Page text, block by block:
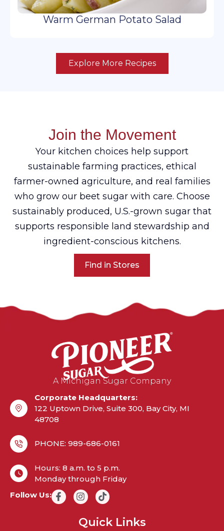
Warm German Potato Salad
Explore More Recipes
Join the Movement
Your kitchen choices help support
sustainable farming practices, ethical
farmer-owned agriculture, and real families
who grow our beet sugar with care. Choose
sustainably produced, U.S.-grown sugar that
supports responsible land stewardship and
ingredient-conscious kitchens.
Find in Stores
A Michigan Sugar Company
Corporate Headquarters:
122 Uptown Drive, Suite 300, Bay City, MI
48708
PHONE: 989-686-0161
Hours: 8 a.m. to 5 p.m.
Monday through Friday
Follow Us:
Quick Links